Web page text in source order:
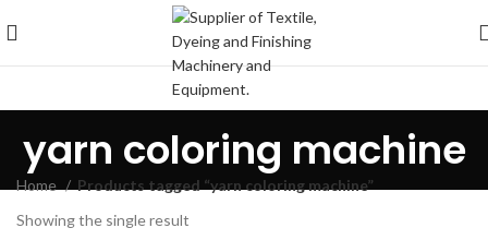
yarn coloring machine
Home
Products tagged “yarn coloring machine”
Showing the single result